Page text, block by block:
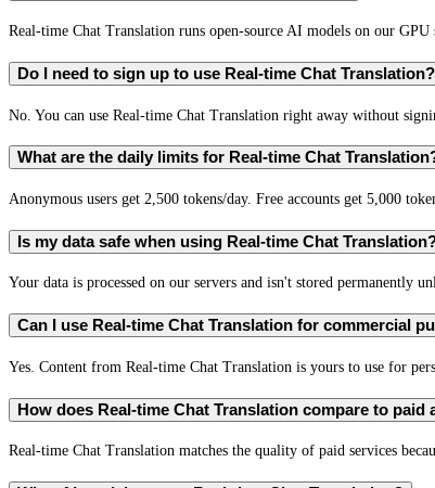
Real-time Chat Translation runs open-source AI models on our GPU
Do I need to sign up to use Real-time Chat Translation?
No. You can use Real-time Chat Translation right away without
What are the daily limits for Real-time Chat
Anonymous users get 2,500 tokens/day. Free accounts get 5,000
Is my data safe when using Real-time Chat
Your data is processed on our servers and isn't stored permanently
Can I use Real-time Chat Translation for commercial
Yes. Content from Real-time Chat Translation is yours to use for
How does Real-time Chat Translation compare to paid
Real-time Chat Translation matches the quality of paid services